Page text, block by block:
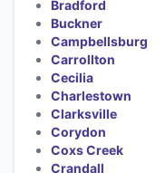
Bradford
Buckner
Campbellsburg
Carrollton
Cecilia
Charlestown
Clarksville
Corydon
Coxs Creek
Crandall